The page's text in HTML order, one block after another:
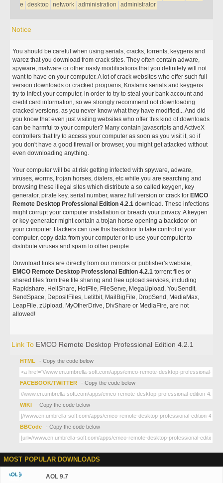
e
desktop network administration administrator
Notice
You should be careful when using serials, cracks, torrents, keygens and
warez that you download from crack sites. They often contain adware,
spyware, malware or other nasty modifications that you definitely will not
want to have on your computer. A lot of crack websites who offer such full
version downloads or cracked programs, Kristanix serials and keygens
try to infect your computer, in order to try to steal your bank account and
credit card information, so we strongly recommend not downloading
cracked versions, as you never know what they have modified... And did
you know that even just visiting websites who offer this kind of downloads
can be harmful to your computer? Many contain javascripts and ActiveX
controllers that try to access your computer as soon as you visit it, so if
you don't have a good firewall or browser, you might get attacked without
even downloading anything.
Your computer will be at risk getting infected with spyware, adware,
viruses, worms, trojan horses, dialers, etc while you are searching and
browsing these illegal sites which distribute a so called keygen, key
generator, pirate key, serial number, warez full version or crack for EMCO
Remote Desktop Professional Edition 4.2.1 download. These infections
might corrupt your computer installation or breach your privacy. A keygen
or key generator might contain a trojan horse opening a backdoor on
your computer. Hackers can use this backdoor to take control of your
computer, copy data from your computer or to use your computer to
distribute viruses and spam to other people.
Download links are directly from our mirrors or publisher's website,
EMCO Remote Desktop Professional Edition 4.2.1 torrent files or
shared files from free file sharing and free upload services, including
Rapidshare, HellShare, HotFile, FileServe, MegaUpload, YouSendIt,
SendSpace, DepositFiles, Letitbit, MailBigFile, DropSend, MediaMax,
LeapFile, zUpload, MyOtherDrive, DivShare or MediaFire, are not
allowed!
Link To EMCO Remote Desktop Professional Edition 4.2.1
HTML - Copy the code below
FACEBOOK/TWITTER - Copy the code below
WIKI - Copy the code below
BBCode - Copy the code below
MOST POPULAR DOWNLOADS
AOL 9.7